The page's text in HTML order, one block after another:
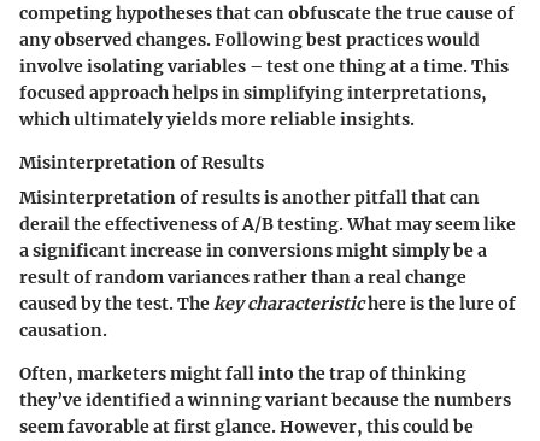
competing hypotheses that can obfuscate the true cause of
any observed changes. Following best practices would
involve isolating variables – test one thing at a time. This
focused approach helps in simplifying interpretations,
which ultimately yields more reliable insights.
Misinterpretation of Results
Misinterpretation of results is another pitfall that can
derail the effectiveness of A/B testing. What may seem like
a significant increase in conversions might simply be a
result of random variances rather than a real change
caused by the test. Thekey characteristichere is the lure of
causation.
Often, marketers might fall into the trap of thinking
they’ve identified a winning variant because the numbers
seem favorable at first glance. However, this could be